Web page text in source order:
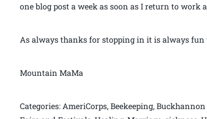
one blog post a week as soon as I return to work
As always thanks for stopping in it is always
Mountain MaMa
Categories: AmeriCorps, Beekeeping,